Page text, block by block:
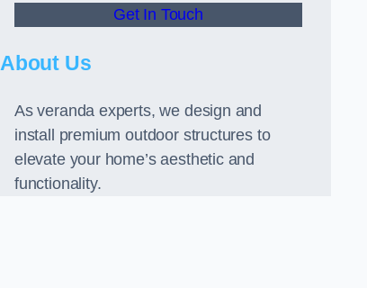
Get In Touch
About Us
As veranda experts, we design and
install premium outdoor structures to
elevate your home’s aesthetic and
functionality.